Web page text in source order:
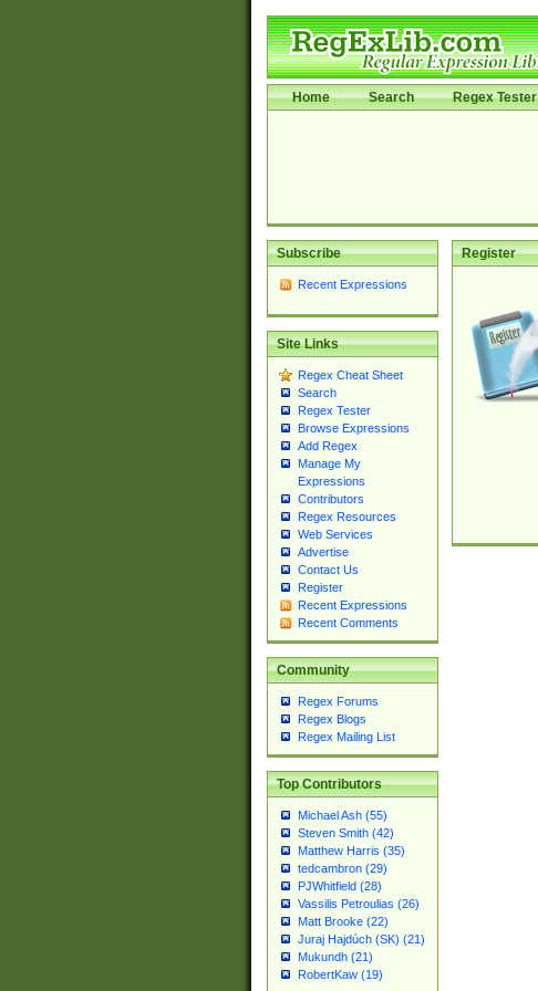
Home Search Regex Tester
Subscribe
Recent Expressions
Site Links
Regex Cheat Sheet
Search
Regex Tester
Browse Expressions
Add Regex
Manage My
Expressions
Contributors
Regex Resources
Web Services
Advertise
Contact Us
Register
Recent Expressions
Recent Comments
Community
Regex Forums
Regex Blogs
Regex Mailing List
Top Contributors
Michael Ash (55)
Steven Smith (42)
Matthew Harris (35)
tedcambron (29)
PJWhitfield (28)
Vassilis Petroulias (26)
Matt Brooke (22)
Juraj Hajdúch (SK) (21)
Mukundh (21)
RobertKaw (19)
Register